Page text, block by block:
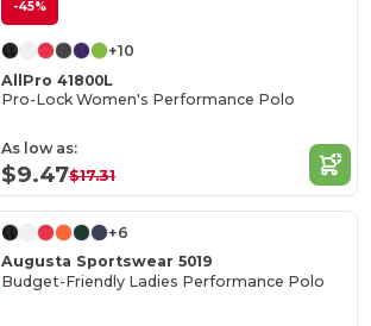
-45%
+10
AllPro 41800L
Pro-Lock Women's Performance Polo
As low as:
$9.47$17.31
+6
Augusta Sportswear 5019
Budget-Friendly Ladies Performance Polo